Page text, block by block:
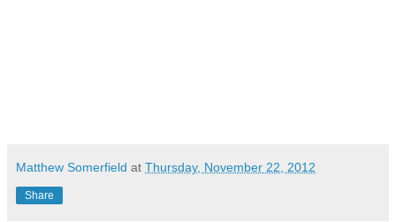
Matthew Somerfield at Thursday, November 22, 2012
Share